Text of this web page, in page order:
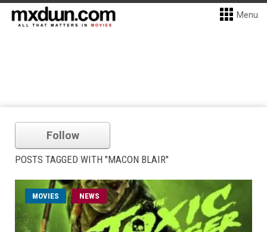
Menu
Follow
POSTS TAGGED WITH "MACON BLAIR"
MOVIES NEWS